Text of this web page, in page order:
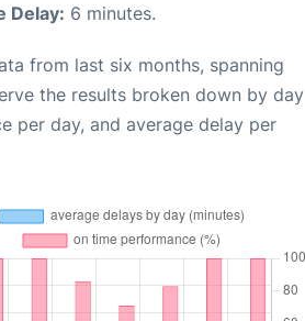
Delay: 6 minutes.
from last six months, spanning
the results broken down by day
per day, and average delay per